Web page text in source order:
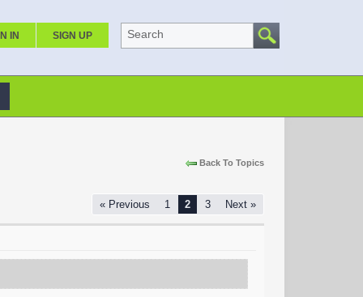
IN SIGN UP Search
Back To Topics
« Previous 1 2 3 Next »